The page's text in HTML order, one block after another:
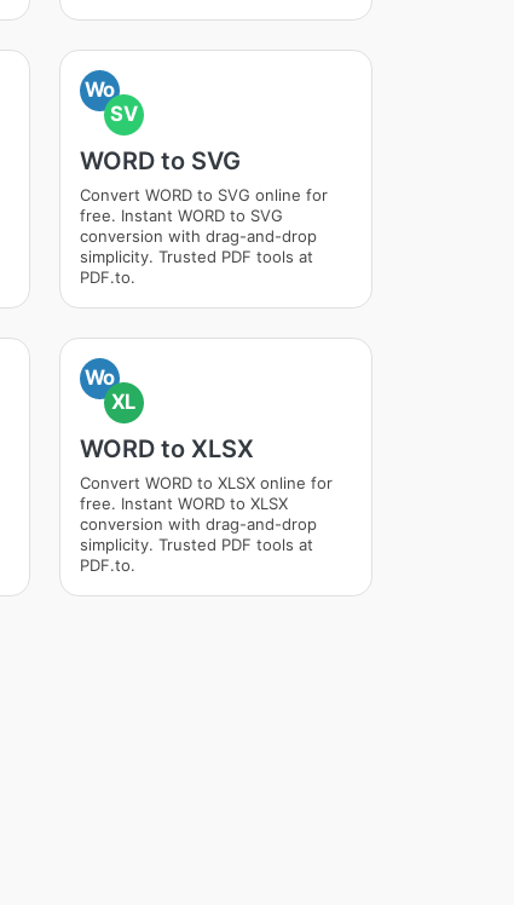
Wo
SV
WORD to SVG
Convert WORD to SVG online for
free. Instant WORD to SVG
conversion with drag-and-drop
simplicity. Trusted PDF tools at
PDF.to.
Wo
XL
WORD to XLSX
Convert WORD to XLSX online for
free. Instant WORD to XLSX
conversion with drag-and-drop
simplicity. Trusted PDF tools at
PDF.to.